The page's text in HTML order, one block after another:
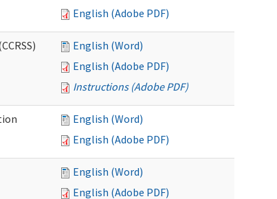
English (Adobe PDF)
English (Word)
English (Adobe PDF)
Instructions (Adobe PDF)
English (Word)
English (Adobe PDF)
English (Word)
English (Adobe PDF)